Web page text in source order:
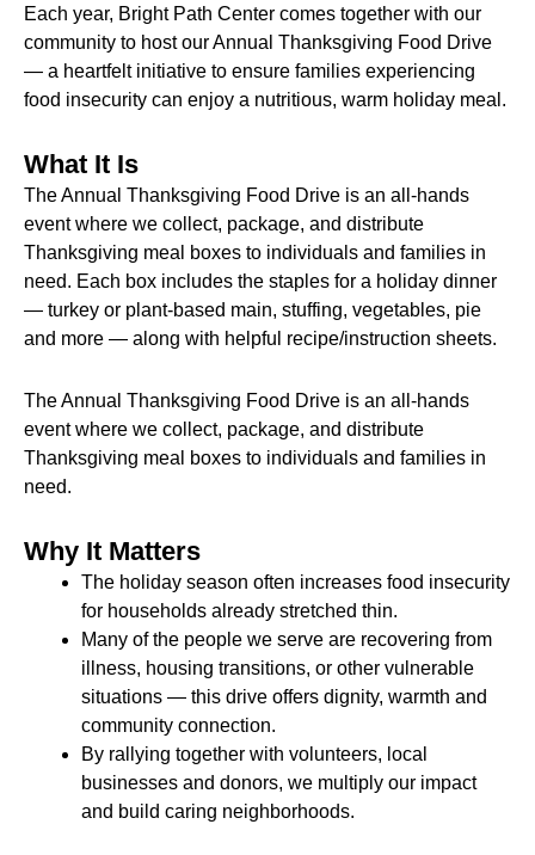
Each year, Bright Path Center comes together with our
community to host our Annual Thanksgiving Food Drive
— a heartfelt initiative to ensure families experiencing
food insecurity can enjoy a nutritious, warm holiday meal.
What It Is
The Annual Thanksgiving Food Drive is an all-hands
event where we collect, package, and distribute
Thanksgiving meal boxes to individuals and families in
need. Each box includes the staples for a holiday dinner
— turkey or plant-based main, stuffing, vegetables, pie
and more — along with helpful recipe/instruction sheets.
The Annual Thanksgiving Food Drive is an all-hands
event where we collect, package, and distribute
Thanksgiving meal boxes to individuals and families in
need.
Why It Matters
The holiday season often increases food insecurity
for households already stretched thin.
Many of the people we serve are recovering from
illness, housing transitions, or other vulnerable
situations — this drive offers dignity, warmth and
community connection.
By rallying together with volunteers, local
businesses and donors, we multiply our impact
and build caring neighborhoods.